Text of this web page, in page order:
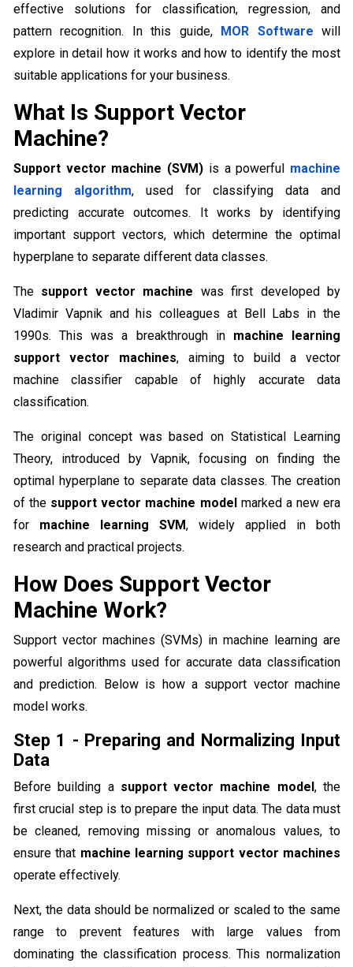
effective solutions for classification, regression, and
pattern recognition. In this guide, MOR Software will
explore in detail how it works and how to identify the most
suitable applications for your business.
What Is Support Vector
Machine?
Support vector machine (SVM) is a powerful machine
learning algorithm, used for classifying data and
predicting accurate outcomes. It works by identifying
important support vectors, which determine the optimal
hyperplane to separate different data classes.
The support vector machine was first developed by
Vladimir Vapnik and his colleagues at Bell Labs in the
1990s. This was a breakthrough in machine learning
support vector machines, aiming to build a vector
machine classifier capable of highly accurate data
classification.
The original concept was based on Statistical Learning
Theory, introduced by Vapnik, focusing on finding the
optimal hyperplane to separate data classes. The creation
of the support vector machine modelmarked a new era
for machine learning SVM, widely applied in both
research and practical projects.
How Does Support Vector
Machine Work?
Support vector machines (SVMs) in machine learning are
powerful algorithms used for accurate data classification
and prediction. Below is how a support vector machine
model works.
Step 1 - Preparing and Normalizing Input
Data
Before building a support vector machine model, the
first crucial step is to prepare the input data. The data must
be cleaned, removing missing or anomalous values, to
ensure that machine learning support vector machines
operate effectively.
Next, the data should be normalized or scaled to the same
range to prevent features with large values from
dominating the classification process. This normalization